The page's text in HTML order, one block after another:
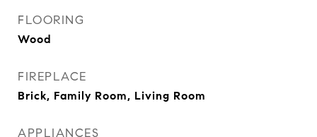
FLOORING
Wood
FIREPLACE
Brick, Family Room, Living Room
APPLIANCES